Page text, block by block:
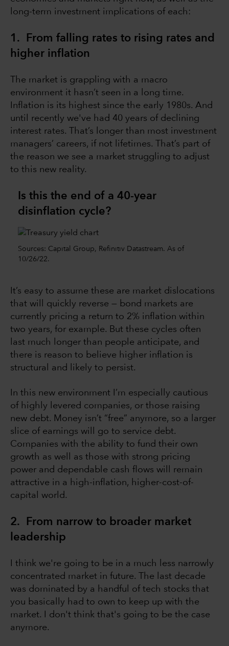
long-term investment implications of each:
1. From falling rates to rising rates and
higher inflation
The market is grappling with a macro
environment it hasn’t seen in a long time.
Inflation is its highest since the early 1980s. And
until recently we've had 40 years of declining
interest rates. That’s longer than most investment
managers’ careers, if not lifetimes. That’s part of
the reason we see a market struggling to adjust
to this new reality.
Is this the end of a 40-year
disinflation cycle?
Sources: Capital Group, Refinitiv Datastream. As of
10/26/22.
It’s easy to assume these are market dislocations
that will quickly reverse — bond markets are
currently pricing a return to 2% inflation within
two years, for example. But these cycles often
last much longer than people anticipate, and
there is reason to believe higher inflation is
structural and likely to persist.
In this new environment I’m especially cautious
of highly levered companies, or those raising
new debt. Money isn’t “free” anymore, so a larger
slice of earnings will go to service debt.
Companies with the ability to fund their own
growth as well as those with strong pricing
power and dependable cash flows will remain
attractive in a high-inflation, higher-cost-of-
capital world.
2. From narrow to broader market
leadership
I think we're going to be in a much less narrowly
concentrated market in future. The last decade
was dominated by a handful of tech stocks that
you basically had to own to keep up with the
market. I don't think that's going to be the case
anymore.